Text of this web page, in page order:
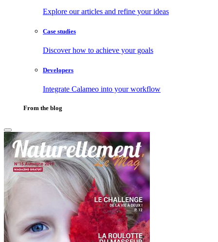
Explore our articles and refine your ideas
Case studies
Discover how to achieve your goals
Developers
Integrate Calameo into your workflow
From the blog